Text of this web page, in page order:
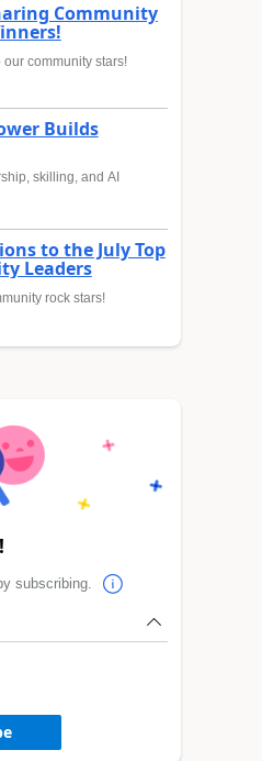
Community
community stars!
Builds
skilling, and AI
to the July Top
Leaders
rock stars!
subscribing.